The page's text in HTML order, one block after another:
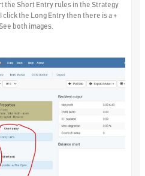
the Short Entry rules in the Strategy
click the Long Entry then there is a +
both images.